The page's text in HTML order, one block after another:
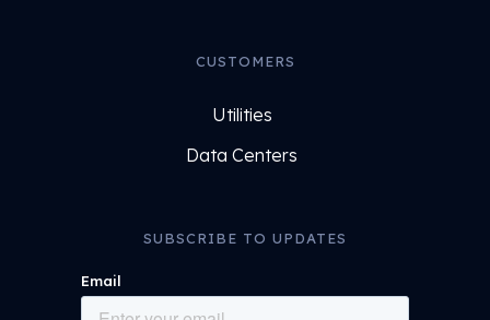
CUSTOMERS
Utilities
Data Centers
SUBSCRIBE TO UPDATES